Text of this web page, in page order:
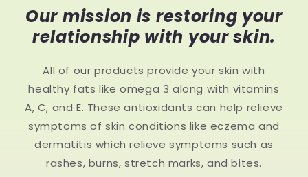
Our mission is restoring your
relationship with your skin.
All of our products provide your skin with
healthy fats like omega 3 along with vitamins
A, C, and E. These antioxidants can help relieve
symptoms of skin conditions like eczema and
dermatitis which relieve symptoms such as
rashes, burns, stretch marks, and bites.